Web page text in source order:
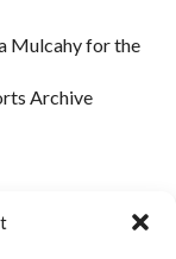
Mulcahy for the
Archive